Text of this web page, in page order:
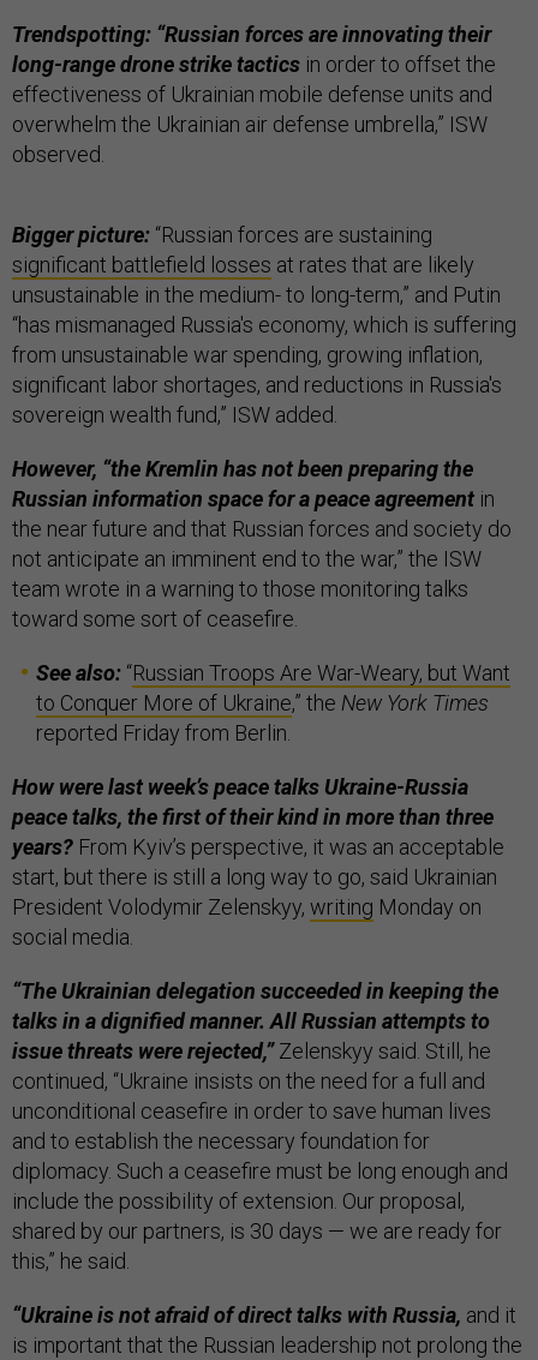
Trendspotting: “Russian forces are innovating their
long-range drone strike tactics in order to offset the
effectiveness of Ukrainian mobile defense units and
overwhelm the Ukrainian air defense umbrella,” ISW
observed.
Bigger picture: “Russian forces are sustaining
significant battlefield losses at rates that are likely
unsustainable in the medium- to long-term,” and Putin
“has mismanaged Russia's economy, which is suffering
from unsustainable war spending, growing inflation,
significant labor shortages, and reductions in Russia's
sovereign wealth fund,” ISW added.
However, “the Kremlin has not been preparing the
Russian information space for a peace agreement in
the near future and that Russian forces and society do
not anticipate an imminent end to the war,” the ISW
team wrote in a warning to those monitoring talks
toward some sort of ceasefire.
See also: “Russian Troops Are War-Weary, but Want
to Conquer More of Ukraine,” the New York Times
reported Friday from Berlin.
How were last week’s peace talks Ukraine-Russia
peace talks, the first of their kind in more than three
years? From Kyiv’s perspective, it was an acceptable
start, but there is still a long way to go, said Ukrainian
President Volodymir Zelenskyy, writing Monday on
social media.
“The Ukrainian delegation succeeded in keeping the
talks in a dignified manner. All Russian attempts to
issue threats were rejected,”Zelenskyy said. Still, he
continued, “Ukraine insists on the need for a full and
unconditional ceasefire in order to save human lives
and to establish the necessary foundation for
diplomacy. Such a ceasefire must be long enough and
include the possibility of extension. Our proposal,
shared by our partners, is 30 days — we are ready for
this,” he said.
“Ukraine is not afraid of direct talks with Russia, and it
is important that the Russian leadership not prolong the